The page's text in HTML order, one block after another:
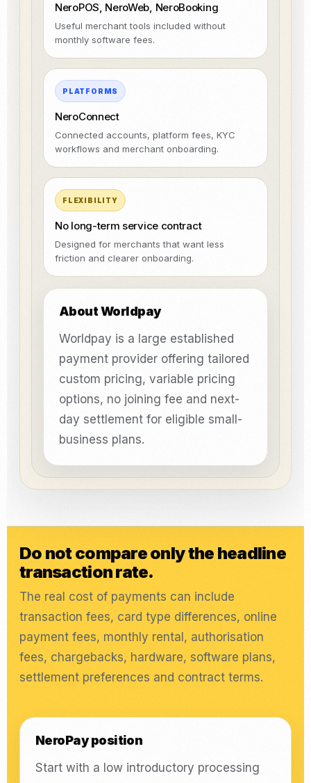
NeroPOS, NeroWeb, NeroBooking
Useful merchant tools included without
monthly software fees.
PLATFORMS
NeroConnect
Connected accounts, platform fees, KYC
workflows and merchant onboarding.
FLEXIBILITY
No long-term service contract
Designed for merchants that want less
friction and clearer onboarding.
About Worldpay
Worldpay is a large established
payment provider offering tailored
custom pricing, variable pricing
options, no joining fee and next-
day settlement for eligible small-
business plans.
Do not compare only the headline
transaction rate.
The real cost of payments can include
transaction fees, card type differences, online
payment fees, monthly rental, authorisation
fees, chargebacks, hardware, software plans,
settlement preferences and contract terms.
NeroPay position
Start with a low introductory processing